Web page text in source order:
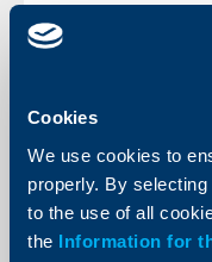
Cookies
We use cookies to
properly. By
to the use of all
the Information for